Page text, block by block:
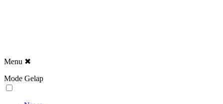
Menu ✖
Mode Gelap